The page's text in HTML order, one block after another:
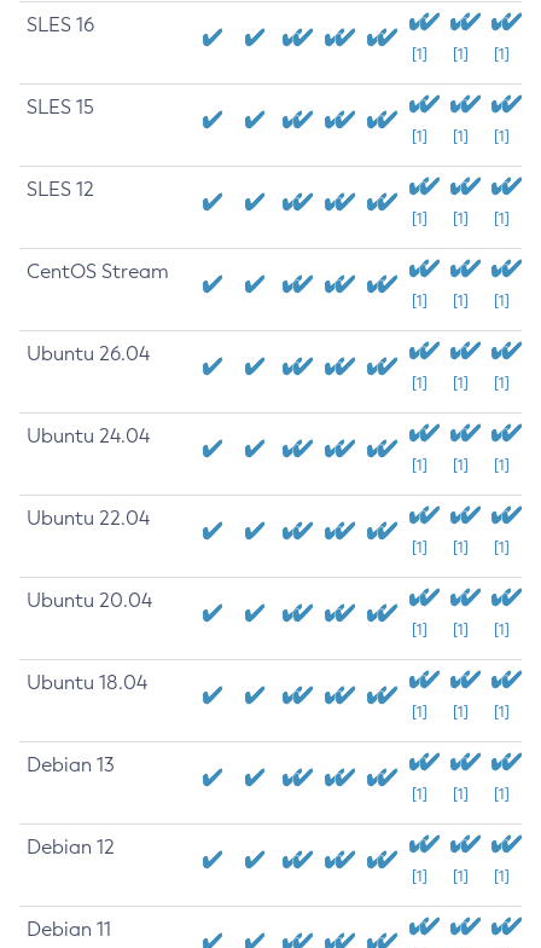
SLES 16
[1] [1] [1]
SLES 15
[1] [1] [1]
SLES 12
[1] [1] [1]
CentOS Stream
[1] [1] [1]
Ubuntu 26.04
[1] [1] [1]
Ubuntu 24.04
[1] [1] [1]
Ubuntu 22.04
[1] [1] [1]
Ubuntu 20.04
[1] [1] [1]
Ubuntu 18.04
[1] [1] [1]
Debian 13
[1] [1] [1]
Debian 12
[1] [1] [1]
Debian 11